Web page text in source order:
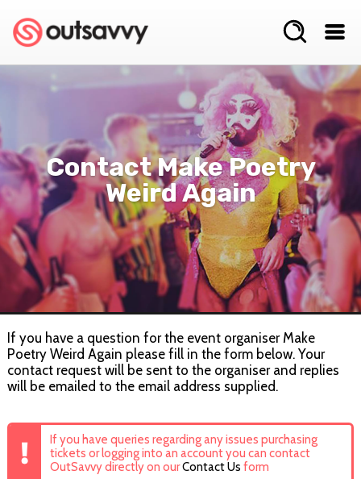
Contact Make Poetry
Weird Again
If you have a question for the event organiser Make
Poetry Weird Again please fill in the form below. Your
contact request will be sent to the organiser and replies
will be emailed to the email address supplied.
If you have queries regarding any issues purchasing
tickets or logging into an account you can contact
OutSavvy directly on ourContact Us form